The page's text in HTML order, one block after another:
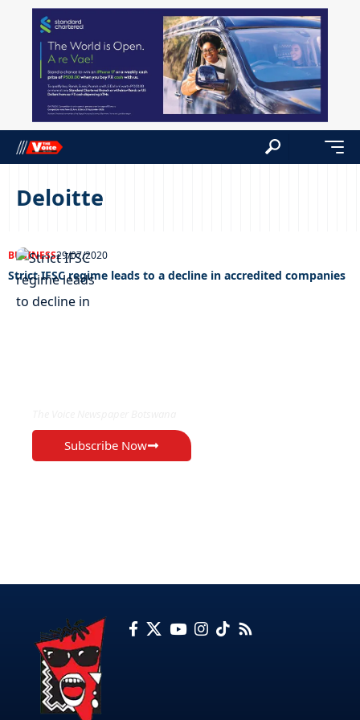
Deloitte
BUSINESS29/07/2020
Strict IFSC regime leads to a decline in accredited companies
Subscribe Now